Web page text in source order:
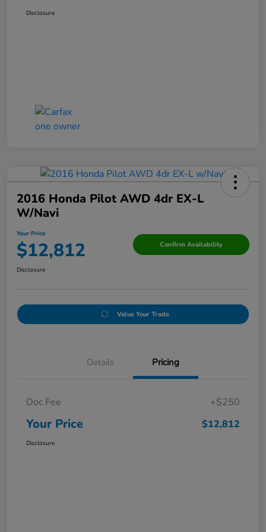
Disclosure
2016 Honda Pilot AWD 4dr EX-L
W/Navi
Your Price
$12,812 Confirm Availability
Disclosure
Value Your Trade
Details Pricing
Doc Fee +$250
Your Price $12,812
Disclosure